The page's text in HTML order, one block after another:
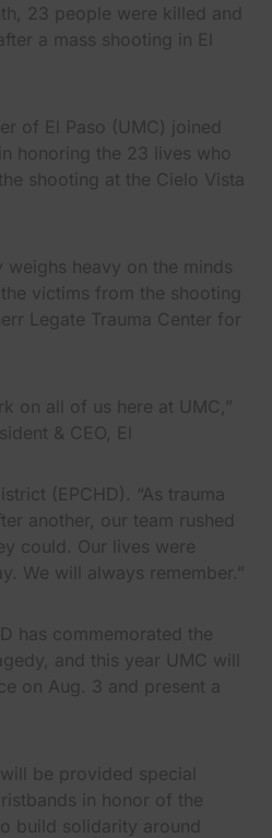
23 people were killed and
a mass shooting in El
of El Paso (UMC) joined
honoring the 23 lives who
shooting at the Cielo Vista
weighs heavy on the minds
victims from the shooting
Legate Trauma Center for
on all of us here at UMC,”
& CEO, El
(EPCHD). “As trauma
another, our team rushed
could. Our lives were
We will always remember.”
has commemorated the
and this year UMC will
on Aug. 3 and present a
be provided special
in honor of the
build solidarity around